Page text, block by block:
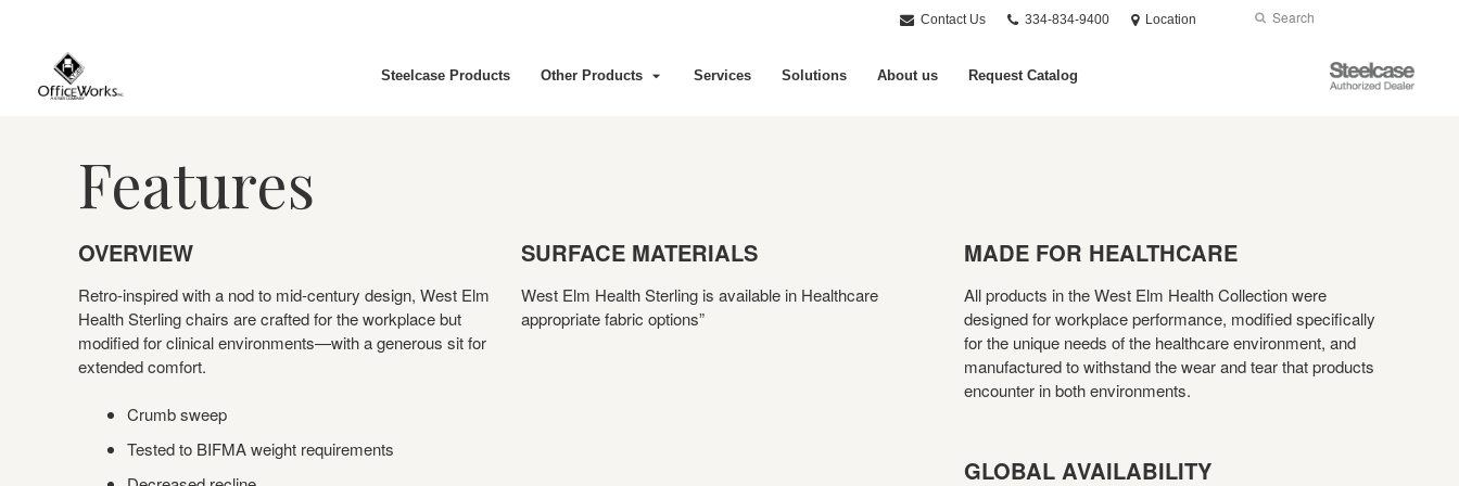
Contact Us
Phone
334-834-9400 Location Search
Submit
Steelcase Products Other Products Services Solutions About us Request Catalog
Steelcase
Authorized
Features
OVERVIEW
Retro-inspired with a nod to mid-century design, West Elm
Health Sterling chairs are crafted for the workplace but
modified for clinical environments—with a generous sit for
extended comfort.
Crumb sweep
Tested to BIFMA weight requirements
SURFACE MATERIALS
West Elm Health Sterling is available in Healthcare
appropriate fabric options”
MADE FOR HEALTHCARE
All products in the West Elm Health Collection were
designed for workplace performance, modified specifically
for the unique needs of the healthcare environment, and
manufactured to withstand the wear and tear that products
encounter in both environments.
GLOBAL AVAILABILITY